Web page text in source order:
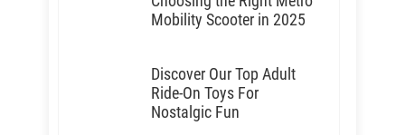
Mobility Scooter in 2025
Discover Our Top Adult
Ride-On Toys For
Nostalgic Fun